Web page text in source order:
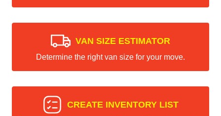
VAN SIZE ESTIMATOR
Determine the right van size for your move.
CREATE INVENTORY LIST